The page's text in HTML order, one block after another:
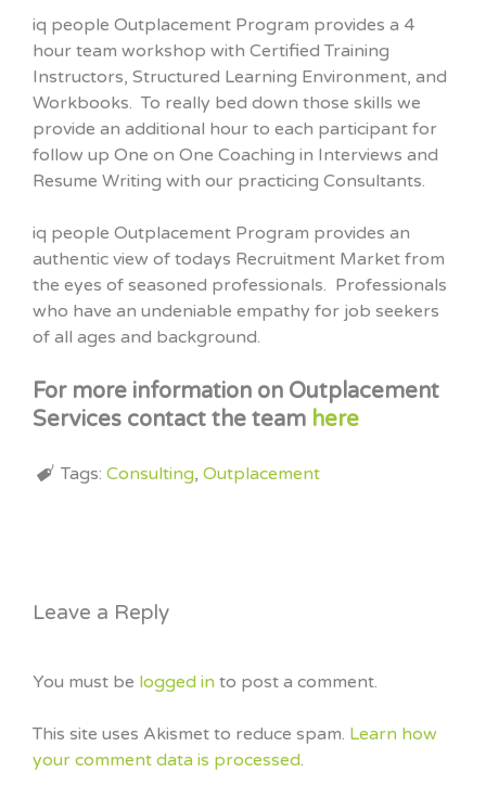
iq people Outplacement Program provides a 4
hour team workshop with Certified Training
Instructors, Structured Learning Environment, and
Workbooks. To really bed down those skills we
provide an additional hour to each participant for
follow up One on One Coaching in Interviews and
Resume Writing with our practicing Consultants.
iq people Outplacement Program provides an
authentic view of todays Recruitment Market from
the eyes of seasoned professionals. Professionals
who have an undeniable empathy for job seekers
of all ages and background.
For more information on Outplacement
Services contact the team here
Tags:Consulting,Outplacement
Leave a Reply
You must be logged in to post a comment.
This site uses Akismet to reduce spam. Learn how
your comment data is processed.